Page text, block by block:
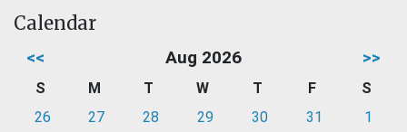
Calendar
<< Aug 2026 >>
S M T W T F
S
26
27 28 29 30 31
1